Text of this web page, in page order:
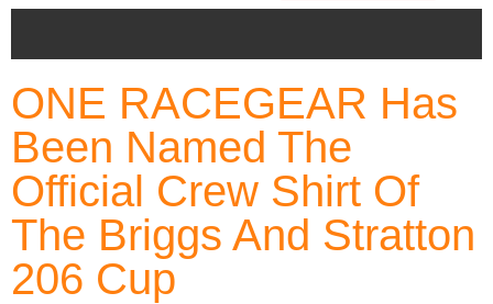
ONE RACEGEAR Has
Been Named The
Official Crew Shirt Of
The Briggs And Stratton
206 Cup